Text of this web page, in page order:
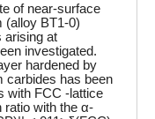
of near-surface
(alloy BT1-0)
arising at
investigated.
hardened by
carbides has been
with FCC -lattice
ratio with the α-